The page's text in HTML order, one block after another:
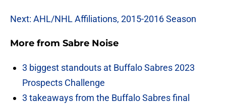
Next: AHL/NHL Affiliations, 2015-2016 Season
More from Sabre Noise
3 biggest standouts at Buffalo Sabres 2023
Prospects Challenge
3 takeaways from the Buffalo Sabres final